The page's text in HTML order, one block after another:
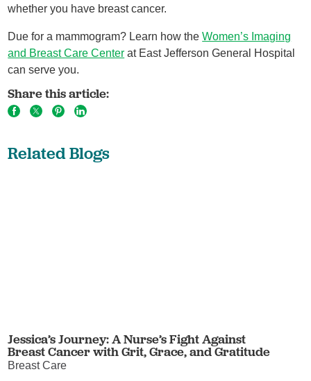
whether you have breast cancer.
Due for a mammogram? Learn how theWomen’s Imaging
and Breast Care Center at East Jefferson General Hospital
can serve you.
Share this article:
Related Blogs
Jessica’s Journey: A Nurse’s Fight Against
Breast Cancer with Grit, Grace, and Gratitude
Breast Care